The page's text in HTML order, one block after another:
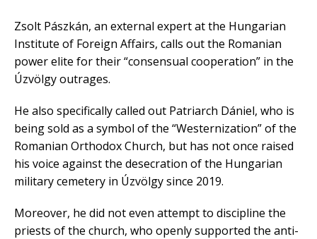
Zsolt Pászkán, an external expert at the Hungarian
Institute of Foreign Affairs, calls out the Romanian
power elite for their “consensual cooperation” in the
Úzvölgy outrages.
He also specifically called out Patriarch Dániel, who is
being sold as a symbol of the “Westernization” of the
Romanian Orthodox Church, but has not once raised
his voice against the desecration of the Hungarian
military cemetery in Úzvölgy since 2019.
Moreover, he did not even attempt to discipline the
priests of the church, who openly supported the anti-